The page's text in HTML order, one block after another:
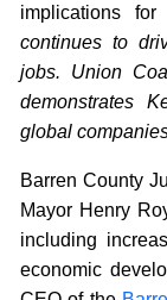
implications
continues to
jobs. Union
demonstrates
global
Barren County
Mayor Henry
including
economic